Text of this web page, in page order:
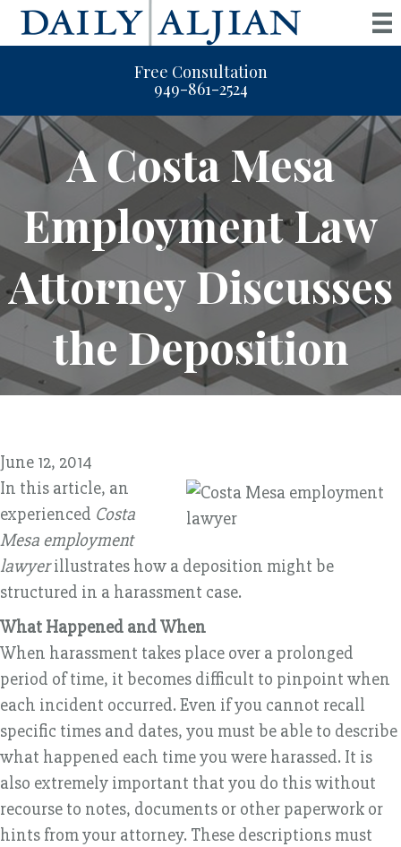
Free Consultation
949-861-2524
A Costa Mesa
Employment Law
Attorney Discusses
the Deposition
June 12, 2014
In this article, an
experienced Costa
Mesa employment
lawyerillustrates how a deposition might be
structured in a harassment case.
What Happened and When
When harassment takes place over a prolonged
period of time, it becomes difficult to pinpoint when
each incident occurred. Even if you cannot recall
specific times and dates, you must be able to describe
what happened each time you were harassed. It is
also extremely important that you do this without
recourse to notes, documents or other paperwork or
hints from your attorney. These descriptions must